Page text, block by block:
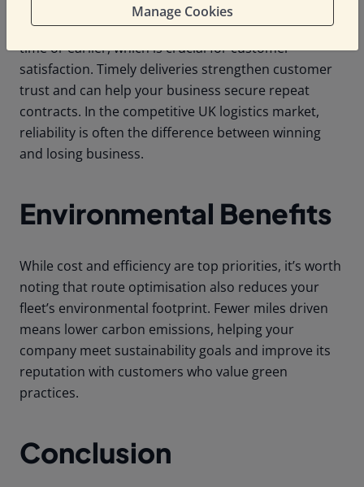
Efficient routing ensures that deliveries arrive on
time or earlier, which is crucial for customer
satisfaction. Timely deliveries strengthen customer
trust and can help your business secure repeat
contracts. In the competitive UK logistics market,
reliability is often the difference between winning
and losing business.
Environmental Benefits
While cost and efficiency are top priorities, it’s worth
noting that route optimisation also reduces your
fleet’s environmental footprint. Fewer miles driven
means lower carbon emissions, helping your
company meet sustainability goals and improve its
reputation with customers who value green
practices.
Conclusion
Manage Cookies